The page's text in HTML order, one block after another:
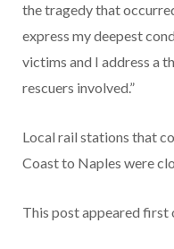
the tragedy that
express my deepest
victims and I address a
rescuers involved.”
Local rail stations that
Coast to Naples were
This post appeared first